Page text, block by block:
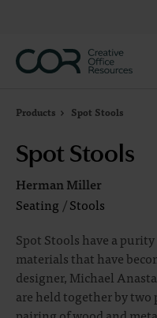
Products Spot Stools
Spot Stools
Herman Miller
Seating /Stools
Spot Stools have a
materials that have
designer, Michael
are held together by